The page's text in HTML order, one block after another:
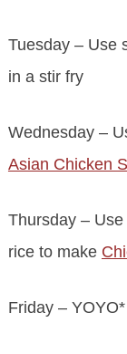
Tuesday – Use
in a stir fry
Wednesday –
Asian Chicken
Thursday –
rice to make
Friday –